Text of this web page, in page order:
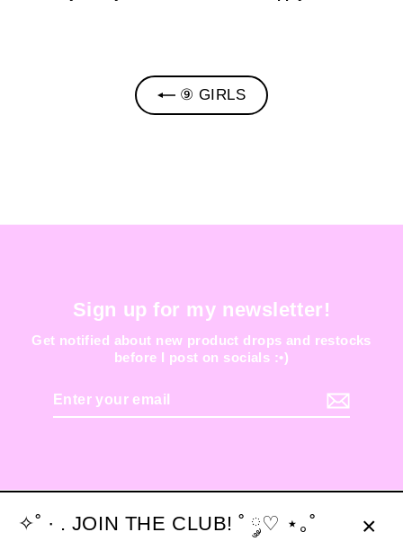
✧˚ · . JOIN THE CLUB! ˚ ༘♡ ⋆｡˚
⑨ GIRLS
Sign up for my newsletter!
Get notified about new product drops and restocks
before I post on socials :•)
Enter
your